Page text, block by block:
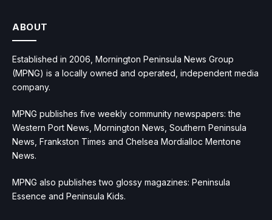
ABOUT
Established in 2006, Mornington Peninsula News Group
(MPNG) is a locally owned and operated, independent media
company.
MPNG publishes five weekly community newspapers: the
Western Port News, Mornington News, Southern Peninsula
News, Frankston Times and Chelsea Mordialloc Mentone
News.
MPNG also publishes two glossy magazines: Peninsula
Essence and Peninsula Kids.